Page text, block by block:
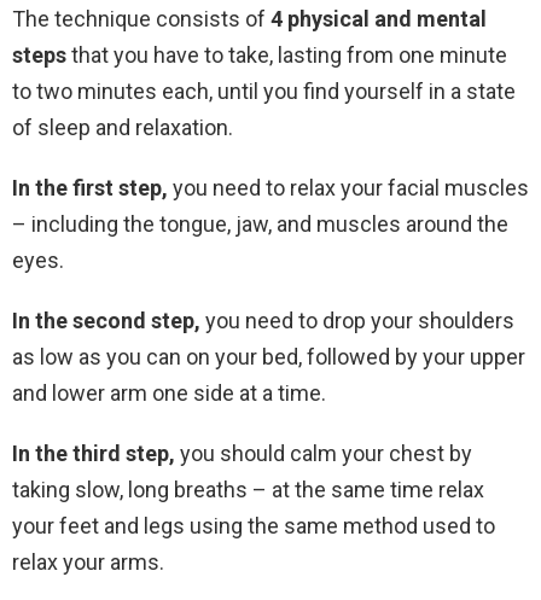
The technique consists of 4 physical and mental
stepsthat you have to take, lasting from one minute
to two minutes each, until you find yourself in a state
of sleep and relaxation.
In the first step, you need to relax your facial muscles
– including the tongue, jaw, and muscles around the
eyes.
In the second step, you need to drop your shoulders
as low as you can on your bed, followed by your upper
and lower arm one side at a time.
In the third step, you should calm your chest by
taking slow, long breaths – at the same time relax
your feet and legs using the same method used to
relax your arms.